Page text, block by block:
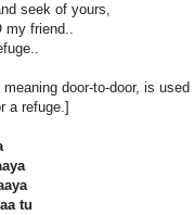
seek of yours,
my friend..
meaning door-to-door, is
a refuge.]
tu